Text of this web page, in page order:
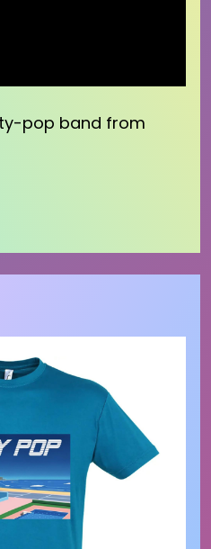
pop band from